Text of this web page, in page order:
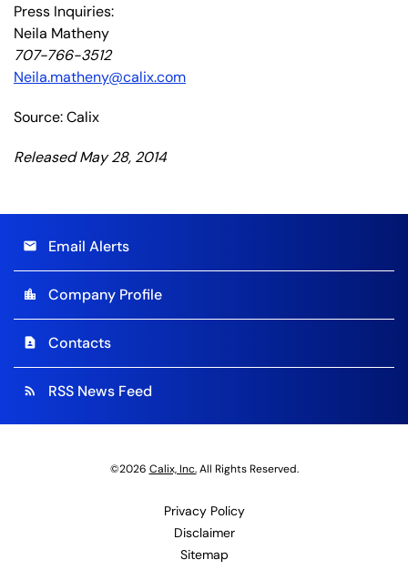
Press Inquiries:
Neila Matheny
707-766-3512
Neila.matheny@calix.com
Source: Calix
Released May 28, 2014
email Email Alerts
location_city Company Profile
contact_page Contacts
rss_feed RSS News Feed
©2026 Calix, Inc.All Rights Reserved.
Privacy Policy
Disclaimer
Sitemap